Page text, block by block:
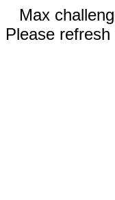
Max
Please